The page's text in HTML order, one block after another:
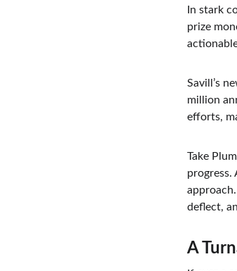
In stark
prize
Savill’s
million
efforts,
Take
progress.
deflect,
A